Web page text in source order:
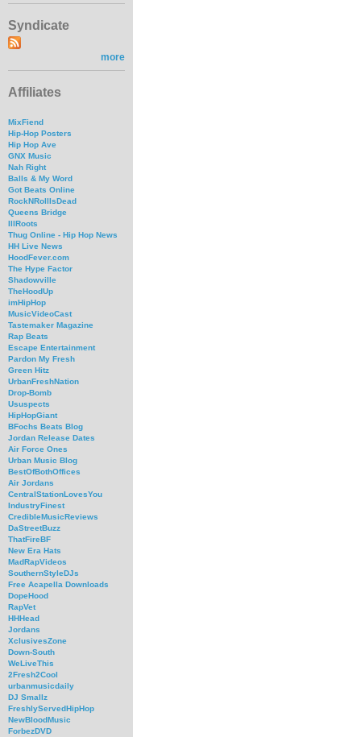
Syndicate
more
Affiliates
MixFiend
Hip-Hop Posters
Hip Hop Ave
GNX Music
Nah Right
Balls & My Word
Got Beats Online
RockNRollIsDead
Queens Bridge
IllRoots
Thug Online - Hip Hop News
HH Live News
HoodFever.com
The Hype Factor
Shadowville
TheHoodUp
imHipHop
MusicVideoCast
Tastemaker Magazine
Rap Beats
Escape Entertainment
Pardon My Fresh
Green Hitz
UrbanFreshNation
Drop-Bomb
Ususpects
HipHopGiant
BFochs Beats Blog
Jordan Release Dates
Air Force Ones
Urban Music Blog
BestOfBothOffices
Air Jordans
CentralStationLovesYou
IndustryFinest
CredibleMusicReviews
DaStreetBuzz
ThatFireBF
New Era Hats
MadRapVideos
SouthernStyleDJs
Free Acapella Downloads
DopeHood
RapVet
HHHead
Jordans
XclusivesZone
Down-South
WeLiveThis
2Fresh2Cool
urbanmusicdaily
DJ Smallz
FreshlyServedHipHop
NewBloodMusic
ForbezDVD